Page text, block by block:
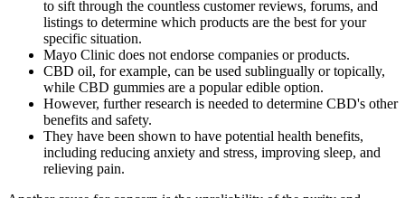
to sift through the countless customer reviews, forums, and
listings to determine which products are the best for your
specific situation.
Mayo Clinic does not endorse companies or products.
CBD oil, for example, can be used sublingually or topically,
while CBD gummies are a popular edible option.
However, further research is needed to determine CBD's other
benefits and safety.
They have been shown to have potential health benefits,
including reducing anxiety and stress, improving sleep, and
relieving pain.